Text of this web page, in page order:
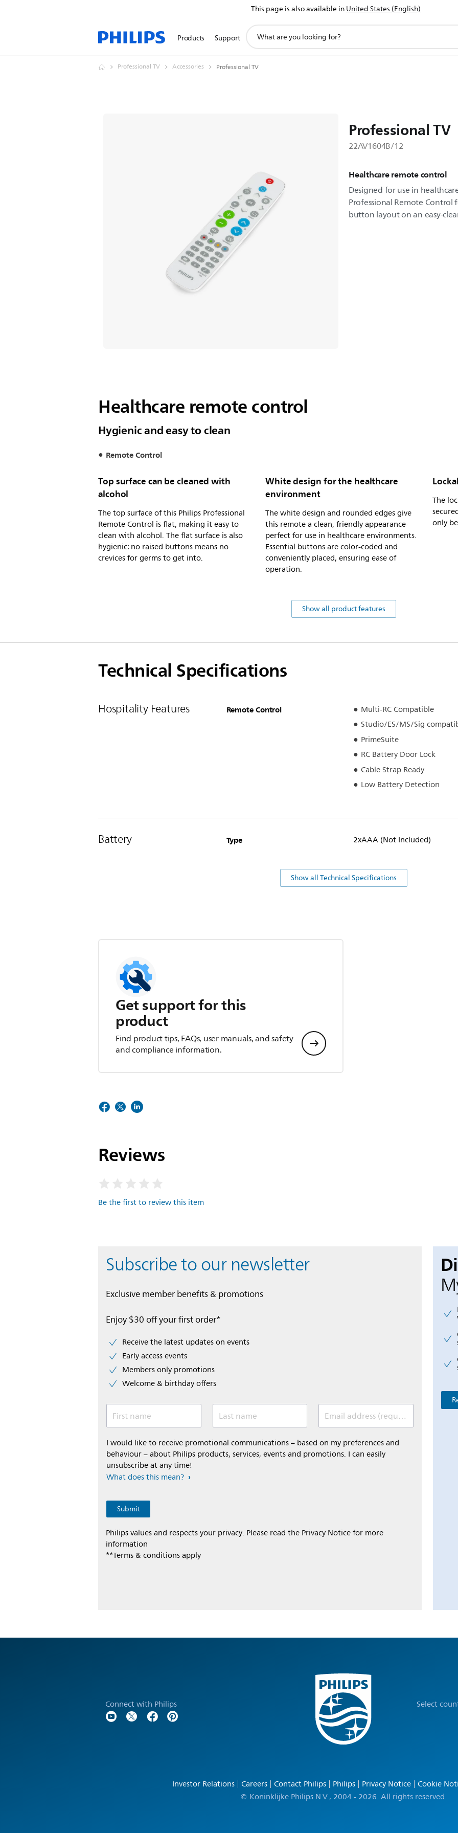
This page is also available inUnited States (English)
Products Support
search
Professional TV Accessories Professional TV
Professional TV
22AV1604B/12
Healthcare remote control
Designed for use in
Professional Remote Control
button layout on an easy-
Healthcare remote control
Hygienic and easy to clean
Remote Control
Top surface can be cleaned with
alcohol
The top surface of this Philips Professional
Remote Control is flat, making it easy to
clean with alcohol. The flat surface is also
hygienic: no raised buttons means no
crevices for germs to get into.
White design for the healthcare
environment
The white design and rounded edges give
this remote a clean, friendly appearance-
perfect for use in healthcare environments.
Essential buttons are color-coded and
conveniently placed, ensuring ease of
operation.
The
only
Show all product features
Technical Specifications
Hospitality Features Remote Control
Multi-RC Compatible
Studio/ES/MS/Sig
PrimeSuite
RC Battery Door Lock
Cable Strap Ready
Low Battery Detection
Battery Type 2xAAA (Not Included)
Show all Technical Specifications
Get support for this
product
Find product tips, FAQs, user manuals, and safety
and compliance information.
Reviews
Be the first to review this item
Subscribe to our newsletter
Exclusive member benefits & promotions
Enjoy $30 off your first order*
Receive the latest updates on events
Early access events
Members only promotions
Welcome & birthday offers
First name Last name Email address (required)
I would like to receive promotional communications – based on my preferences and
behaviour – about Philips products, services, events and promotions. I can easily
unsubscribe at any time!
What does this mean?
Philips values and respects your privacy. Please read the Privacy Notice for more
information
**Terms & conditions apply
Connect with Philips Select
Investor Relations Careers Contact Philips Philips Privacy Notice Cookie
© Koninklijke Philips N.V., 2004 - 2026. All rights reserved.